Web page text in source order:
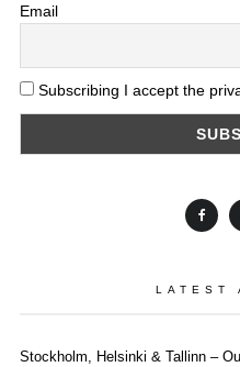
Email
Subscribing I accept the
LATEST
Stockholm, Helsinki & Tallinn –